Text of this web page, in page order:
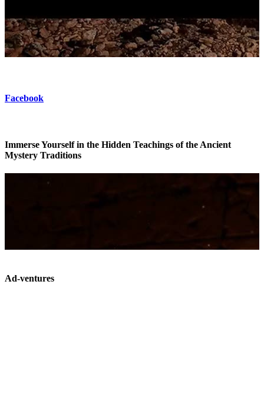
Facebook
Immerse Yourself in the Hidden Teachings of the Ancient
Mystery Traditions
Ad-ventures